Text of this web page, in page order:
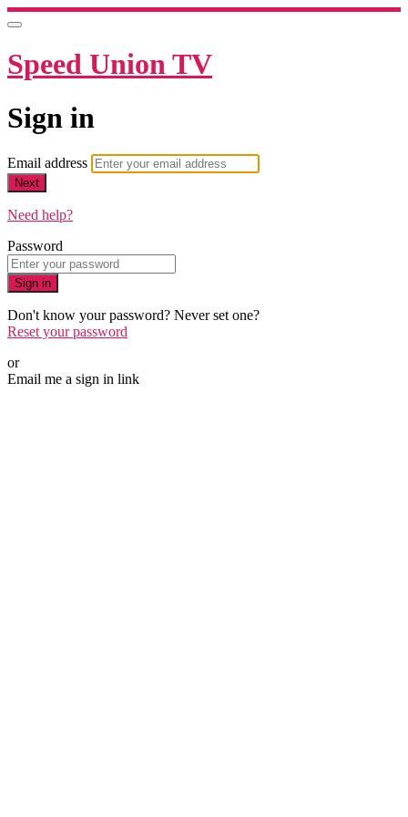
Speed Union TV
Sign in
Email address
Next
Need help?
Password
Sign in
Don't know your password? Never set one?
Reset your password
or
Email me a sign in link